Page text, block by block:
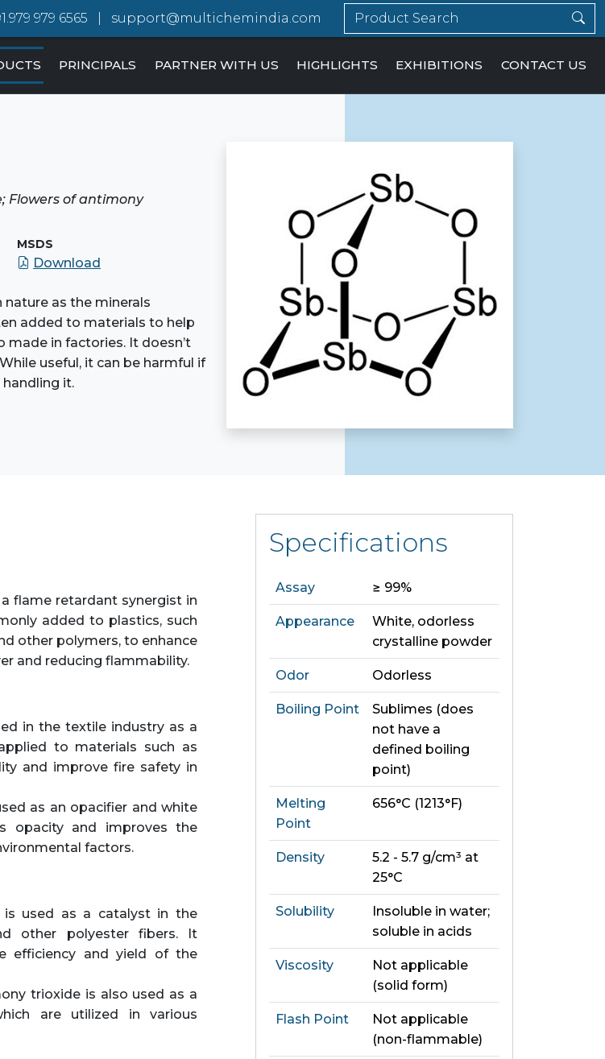
979 6565 support@multichemindia.com
PRINCIPALS PARTNER WITH US HIGHLIGHTS EXHIBITIONS CONTACT US
Flowers of antimony
MSDS
Download
as the minerals
added to materials to help
made in factories. It doesn’t
useful, it can be harmful if
it.
flame retardant synergist in
added to plastics, such
other polymers, to enhance
and reducing flammability.
in the textile industry as a
to materials such as
and improve fire safety in
as an opacifier and white
opacity and improves the
factors.
used as a catalyst in the
other polyester fibers. It
efficiency and yield of the
trioxide is also used as a
are utilized in various
Specifications
Assay ≥ 99%
Appearance
White, odorless
crystalline powder
Odor Odorless
Boiling Point
Sublimes (does
not have a
defined boiling
point)
Melting
Point
656°C (1213°F)
Density
5.2 - 5.7 g/cm³ at
25°C
Solubility
Insoluble in water;
soluble in acids
Viscosity
Not applicable
(solid form)
Flash Point
Not applicable
(non-flammable)